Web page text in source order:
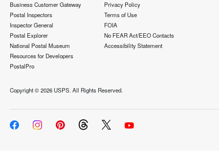
Business Customer Gateway
Postal Inspectors
Inspector General
Postal Explorer
National Postal Museum
Resources for Developers
PostalPro
Privacy Policy
Terms of Use
FOIA
No FEAR Act/EEO Contacts
Accessibility Statement
Copyright ©2026 USPS. All Rights Reserved.